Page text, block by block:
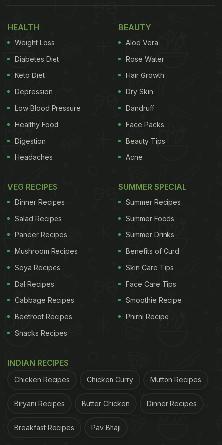
eat. Ashley Brown, Senior Director at YouGov and
the lead researcher behind the study, said, “The
winning formula isn't just low prices. It's value for
money, reliable quality and convenience.”
Photo: Unsplash
While McDonald's topped the overall rankings, it
did not dominate every category. In a separate
survey of 11,600 consumers, participants were
asked to rate fast-food chains based on quality and
value for money. The results revealed that Chick-fil-
quality, while Wendy's received the highest ratings
for value for money. McDonald's did not secure the
HEALTH
Weight Loss
Diabetes Diet
Keto Diet
Depression
Low Blood Pressure
Healthy Food
Digestion
Headaches
BEAUTY
Aloe Vera
Rose Water
Hair Growth
Dry Skin
Dandruff
Face Packs
Beauty Tips
Acne
VEG RECIPES
Dinner Recipes
Salad Recipes
Paneer Recipes
Mushroom Recipes
Soya Recipes
Dal Recipes
Cabbage Recipes
Beetroot Recipes
Snacks Recipes
SUMMER SPECIAL
Summer Recipes
Summer Foods
Summer Drinks
Benefits of Curd
Skin Care Tips
Face Care Tips
Smoothie Recipe
Phirni Recipe
INDIAN RECIPES
Chicken Recipes Chicken Curry Mutton Recipes
Biryani Recipes Butter Chicken Dinner Recipes
Breakfast Recipes Pav Bhaji